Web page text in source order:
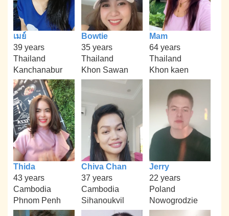
เมย์
39 years
Thailand
Kanchanabur
Bowtie
35 years
Thailand
Khon Sawan
Mam
64 years
Thailand
Khon kaen
Thida
43 years
Cambodia
Phnom Penh
Chiva Chan
37 years
Cambodia
Sihanoukvil
Jerry
22 years
Poland
Nowogrodzie